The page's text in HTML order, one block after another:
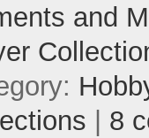
and
8